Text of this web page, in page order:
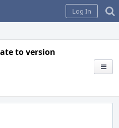
Log In
to version